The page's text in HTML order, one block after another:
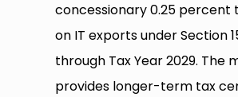
concessionary 0.25 percent
on IT exports under Section
through Tax Year 2029. The
provides longer-term tax